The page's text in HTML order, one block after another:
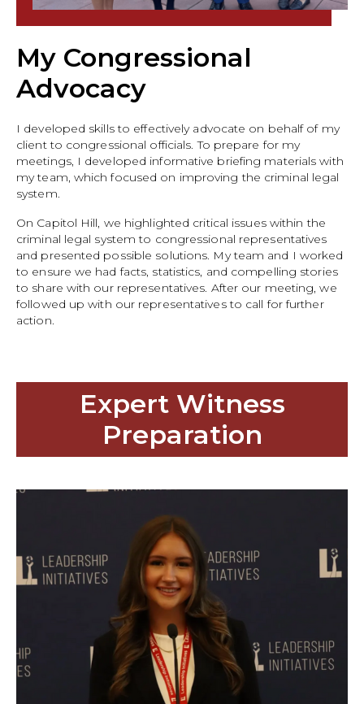
My Congressional
Advocacy
I developed skills to effectively advocate on behalf of my
client to congressional officials. To prepare for my
meetings, I developed informative briefing materials with
my team, which focused on improving the criminal legal
system.
On Capitol Hill, we highlighted critical issues within the
criminal legal system to congressional representatives
and presented possible solutions. My team and I worked
to ensure we had facts, statistics, and compelling stories
to share with our representatives. After our meeting, we
followed up with our representatives to call for further
action.
Expert Witness
Preparation